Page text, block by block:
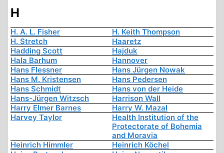
H
H. A. L. Fisher
H. Keith Thompson
H. Stretch
Haaretz
Hadding Scott
Hajduk
Hala Barhum
Hannover
Hans Flessner
Hans Jürgen Nowak
Hans M. Kristensen
Hans Pedersen
Hans Schmidt
Hans von der Heide
Hans-Jürgen Witzsch
Harrison Wall
Harry Elmer Barnes
Harry W. Mazal
Harvey Taylor
Health Institution of the
Protectorate of Bohemia
and Moravia
Heinrich Himmler
Heinrich Köchel